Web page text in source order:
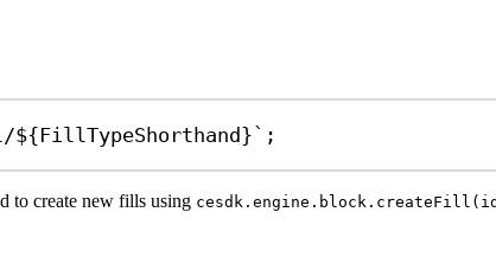
${FillTypeShorthand}` ;
to create new fills using